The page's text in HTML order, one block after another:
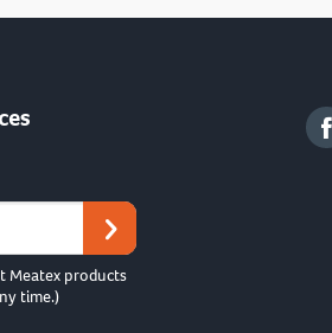
Meatex products
time.)